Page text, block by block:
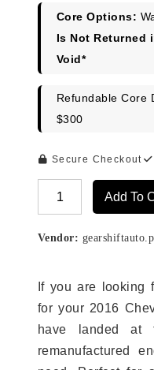
Core Options:
Is Not Returned
Void*
Refundable Core
$300
Secure Checkout
Add To
Vendor:
If you are looking
for your 2016
have landed at
remanufactured